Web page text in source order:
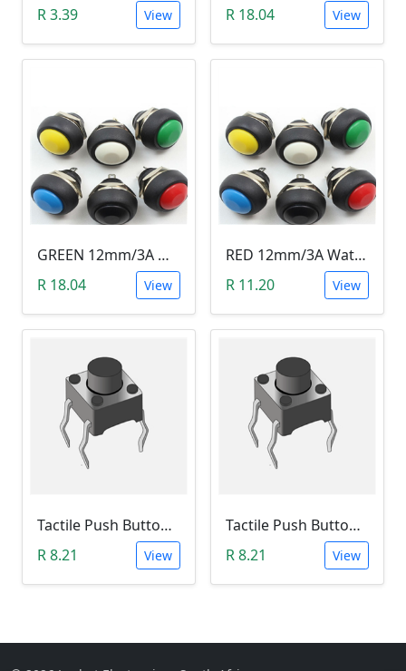
R 3.39
View
R 18.04
View
GREEN 12mm/3A Waterproof Momentary Push Button Switch (N.O)
R 18.04
View
RED 12mm/3A Waterproof Momentary Push Button Switch (N.O)
R 11.20
View
Tactile Push Button Switch 6X6X12
R 8.21
View
Tactile Push Button Switch 6X6X13
R 8.21
View